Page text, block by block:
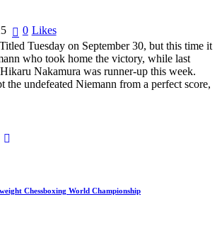
0 Likes
Tuesday on September 30, but this time it
who took home the victory, while last
Nakamura was runner-up this week.
the undefeated Niemann from a perfect score,
Chessboxing World Championship